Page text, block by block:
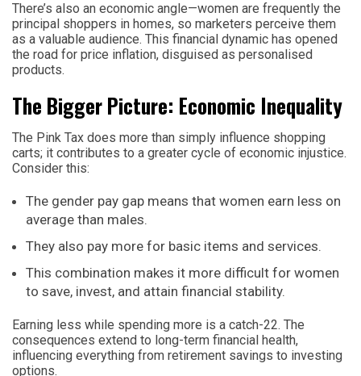
There’s also an economic angle—women are frequently the
principal shoppers in homes, so marketers perceive them
as a valuable audience. This financial dynamic has opened
the road for price inflation, disguised as personalised
products.
The Bigger Picture: Economic Inequality
The Pink Tax does more than simply influence shopping
carts; it contributes to a greater cycle of economic injustice.
Consider this:
The gender pay gap means that women earn less on
average than males.
They also pay more for basic items and services.
This combination makes it more difficult for women
to save, invest, and attain financial stability.
Earning less while spending more is a catch-22. The
consequences extend to long-term financial health,
influencing everything from retirement savings to investing
options.